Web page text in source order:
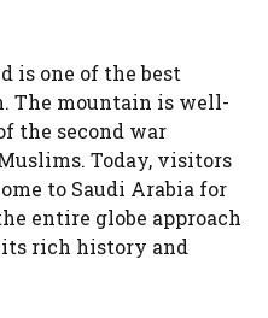
is one of the best
The mountain is well-
the second war
Today, visitors
to Saudi Arabia for
entire globe approach
rich history and